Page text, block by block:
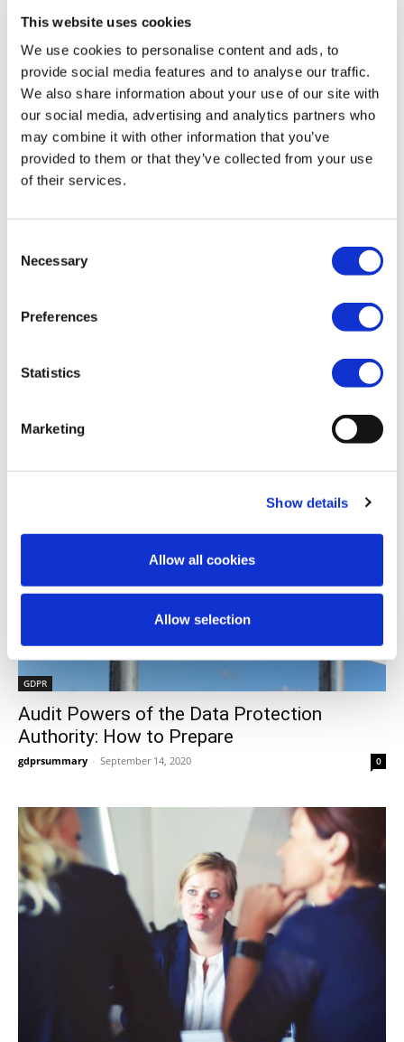
This website uses cookies
We use cookies to personalise content and ads, to
provide social media features and to analyse our traffic.
We also share information about your use of our site with
our social media, advertising and analytics partners who
may combine it with other information that you’ve
provided to them or that they’ve collected from your use
of their services.
Selection
Necessary
Preferences
Statistics
Marketing
Show details
Allow all cookies
Allow selection
GDPR
gdprsummary 0
GDPR
Audit Powers of the Data Protection
Authority: How to Prepare
gdprsummary - September 14, 2020 0